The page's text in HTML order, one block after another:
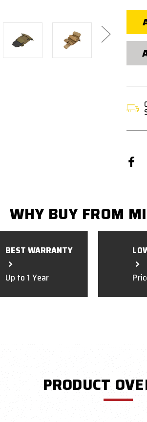
WHY BUY FROM
BEST WARRANTY
Up to 1 Year
PRODUCT